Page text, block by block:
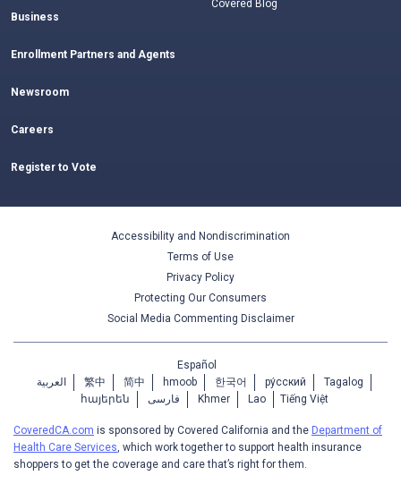
Business
Enrollment Partners and Agents
Newsroom
Careers
Register to Vote
Covered Blog
Accessibility and Nondiscrimination
Terms of Use
Privacy Policy
Protecting Our Consumers
Social Media Commenting Disclaimer
Español
العربية
繁中 简中 hmoob 한국어 ру́сский
Tagalog
հայերեն
فارسی Khmer Lao Tiếng Việt
CoveredCA.com is sponsored by Covered California and the Department of
Health Care Services, which work together to support health insurance
shoppers to get the coverage and care that’s right for them.